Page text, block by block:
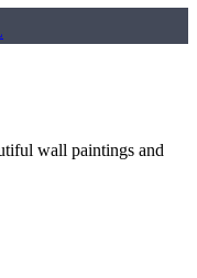
wall paintings and